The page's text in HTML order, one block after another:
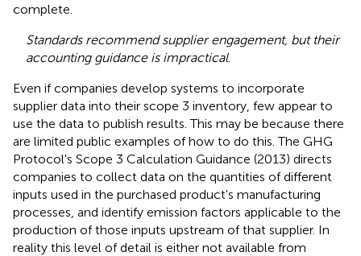
complete.
Standards recommend supplier engagement, but their
accounting guidance is impractical.
Even if companies develop systems to incorporate
supplier data into their scope 3 inventory, few appear to
use the data to publish results. This may be because there
are limited public examples of how to do this. The GHG
Protocol's Scope 3 Calculation Guidance (2013) directs
companies to collect data on the quantities of different
inputs used in the purchased product's manufacturing
processes, and identify emission factors applicable to the
production of those inputs upstream of that supplier. In
reality this level of detail is either not available from